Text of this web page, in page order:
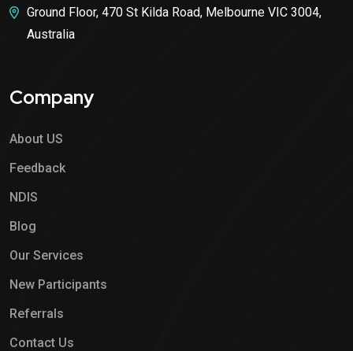
Ground Floor, 470 St Kilda Road, Melbourne VIC 3004,
Australia
Company
About US
Feedback
NDIS
Blog
Our Services
New Participants
Referrals
Contact Us